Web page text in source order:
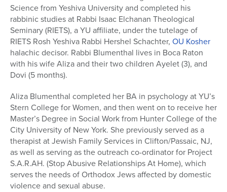
Science from Yeshiva University and completed his
rabbinic studies at Rabbi Isaac Elchanan Theological
Seminary (RIETS), a YU affiliate, under the tutelage of
RIETS Rosh Yeshiva Rabbi Hershel Schachter, OU Kosher
halachic decisor. Rabbi Blumenthal lives in Boca Raton
with his wife Aliza and their two children Ayelet (3), and
Dovi (5 months).
Aliza Blumenthal completed her BA in psychology at YU’s
Stern College for Women, and then went on to receive her
Master’s Degree in Social Work from Hunter College of the
City University of New York. She previously served as a
therapist at Jewish Family Services in Clifton/Passaic, NJ,
as well as serving as the outreach co-ordinator for Project
S.A.R.AH. (Stop Abusive Relationships At Home), which
serves the needs of Orthodox Jews affected by domestic
violence and sexual abuse.